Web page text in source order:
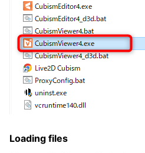
Loading files